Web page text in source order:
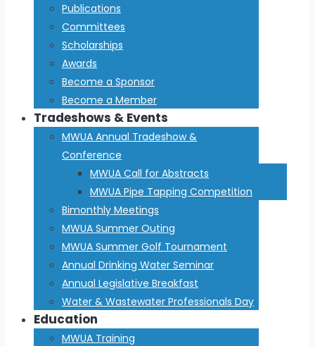
Publications
Committees
Scholarships
Awards
Become a Sponsor
Become a Member
Tradeshows & Events
MWUA Annual Tradeshow &
Conference
MWUA Call for Abstracts
MWUA Pipe Tapping Competition
Bimonthly Meetings
MWUA Summer Outing
MWUA Summer Golf Tournament
Annual Drinking Water Seminar
Annual Legislative Breakfast
Water & Wastewater Professionals Day
Education
MWUA Training